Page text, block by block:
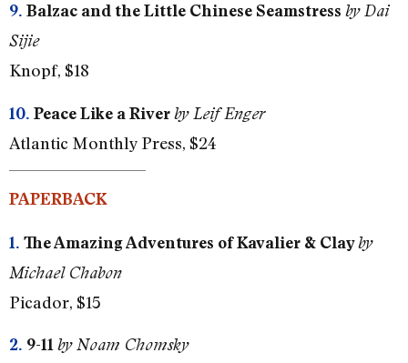
9. Balzac and the Little Chinese Seamstress by Dai
Sijie
Knopf, $18
10. Peace Like a Riverby Leif Enger
Atlantic Monthly Press, $24
PAPERBACK
1. The Amazing Adventures of Kavalier & Clayby
Michael Chabon
Picador, $15
2. 9-11 by Noam Chomsky